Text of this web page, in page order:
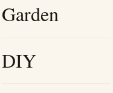
Garden
DIY